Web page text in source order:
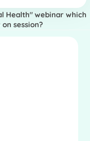
Health" webinar which
session?